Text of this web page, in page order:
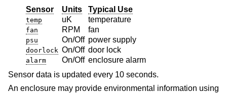
Sensor
Units Typical Use
temp uK temperature
fan RPM fan
psu On/Off power supply
doorlock On/Off door lock
alarm On/Off enclosure alarm
Sensor data is updated every 10 seconds.
An enclosure may provide environmental information using